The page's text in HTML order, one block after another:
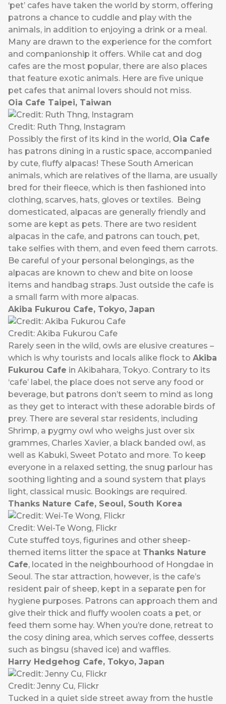
‘pet’ cafes have taken the world by storm, offering
patrons a chance to cuddle and play with the
animals, in addition to enjoying a drink or a meal.
Many are drawn to the experience for the comfort
and companionship it offers. While cat and dog
cafes are the most popular, there are also places
that feature exotic animals. Here are five unique
pet cafes that animal lovers should not miss.
Oia Cafe Taipei, Taiwan
Credit: Ruth Thng, Instagram
Possibly the first of its kind in the world, Oia Cafe
has patrons dining in a rustic space, accompanied
by cute, fluffy alpacas! These South American
animals, which are relatives of the llama, are usually
bred for their fleece, which is then fashioned into
clothing, scarves, hats, gloves or textiles. Being
domesticated, alpacas are generally friendly and
some are kept as pets. There are two resident
alpacas in the cafe, and patrons can touch, pet,
take selfies with them, and even feed them carrots.
Be careful of your personal belongings, as the
alpacas are known to chew and bite on loose
items and handbag straps. Just outside the cafe is
a small farm with more alpacas.
Akiba Fukurou Cafe, Tokyo, Japan
Credit: Akiba Fukurou Cafe
Rarely seen in the wild, owls are elusive creatures –
which is why tourists and locals alike flock to Akiba
Fukurou Cafe in Akibahara, Tokyo. Contrary to its
‘cafe’ label, the place does not serve any food or
beverage, but patrons don’t seem to mind as long
as they get to interact with these adorable birds of
prey. There are several star residents, including
Shrimp, a pygmy owl who weighs just over six
grammes, Charles Xavier, a black banded owl, as
well as Kabuki, Sweet Potato and more. To keep
everyone in a relaxed setting, the snug parlour has
soothing lighting and a sound system that plays
light, classical music. Bookings are required.
Thanks Nature Cafe, Seoul, South Korea
Credit: Wei-Te Wong, Flickr
Cute stuffed toys, figurines and other sheep-
themed items litter the space at Thanks Nature
Cafe, located in the neighbourhood of Hongdae in
Seoul. The star attraction, however, is the cafe’s
resident pair of sheep, kept in a separate pen for
hygiene purposes. Patrons can approach them and
give their thick and fluffy woolen coats a pet, or
feed them some hay. When you’re done, retreat to
the cosy dining area, which serves coffee, desserts
such as bingsu (shaved ice) and waffles.
Harry Hedgehog Cafe, Tokyo, Japan
Credit: Jenny Cu, Flickr
Tucked in a quiet side street away from the hustle